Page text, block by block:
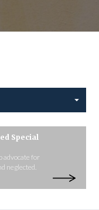
Special
advocate for
neglected.